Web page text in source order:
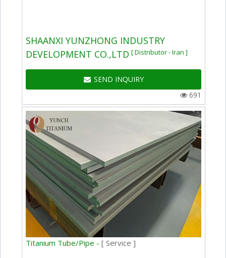
SHAANXI YUNZHONG INDUSTRY
DEVELOPMENT CO.,LTD [ Distributor - Iran ]
SEND INQUIRY
691
Titanium Tube/Pipe -[ Service ]